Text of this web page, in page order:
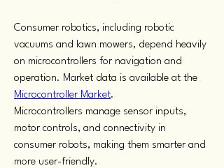
Consumer robotics, including robotic
vacuums and lawn mowers, depend heavily
on microcontrollers for navigation and
Microcontroller Market.
Microcontrollers manage sensor inputs,
motor controls, and connectivity in
consumer robots, making them smarter and
more user-friendly.